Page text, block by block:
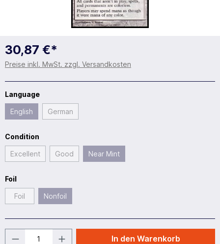
30,87 €*
Preise inkl. MwSt. zzgl. Versandkosten
Language
English German
Condition
Excellent Good Near Mint
Foil
Foil Nonfoil
In den Warenkorb